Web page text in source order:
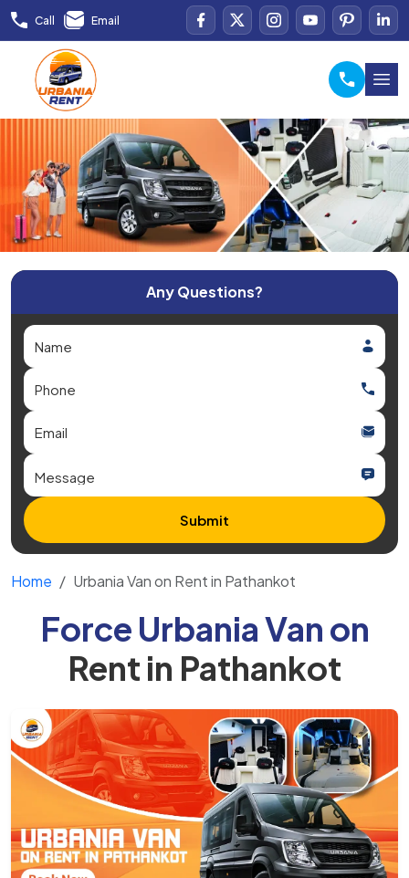
Call Email
Any Questions?
Submit
Home Urbania Van on Rent in Pathankot
Force Urbania Van on
Rent in Pathankot